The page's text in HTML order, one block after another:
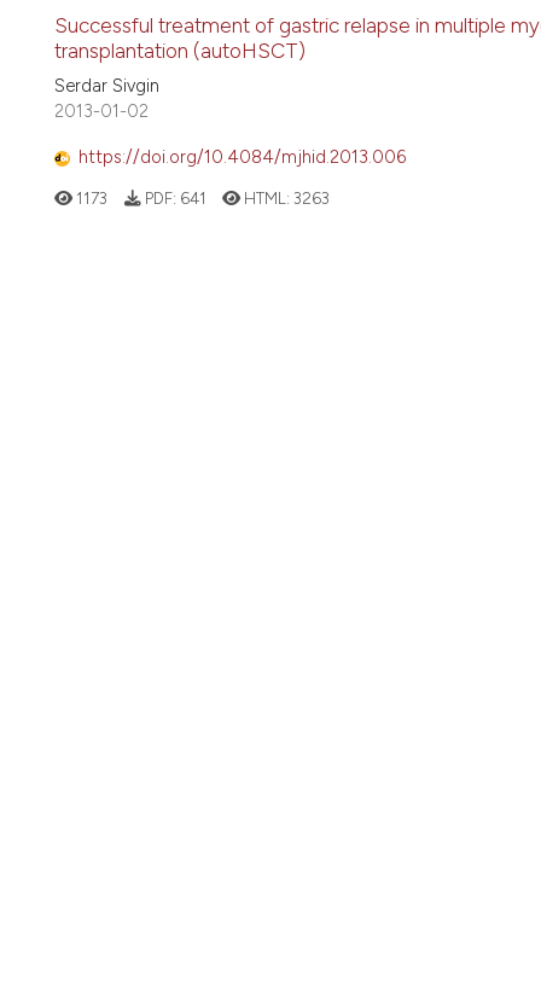
Successful treatment of gastric relapse in multiple
transplantation (autoHSCT)
Serdar Sivgin
2013-01-02
https://doi.org/10.4084/mjhid.2013.006
1173 PDF: 641 HTML: 3263